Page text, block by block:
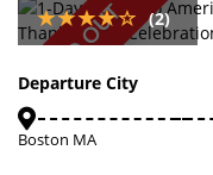
SOLD OUT (2)
Departure City
Boston MA